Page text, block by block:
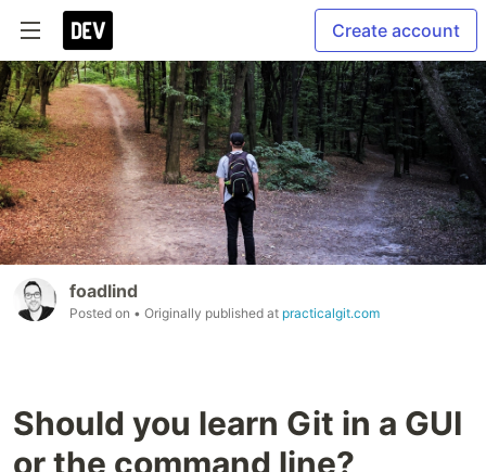
Create account
foadlind
Posted on • Originally published at practicalgit.com
Should you learn Git in a GUI
or the command line?